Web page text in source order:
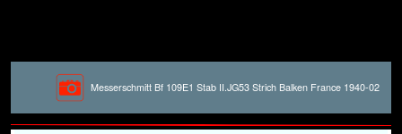
Messerschmitt Bf 109E1 Stab II.JG53 Strich Balken France 1940-02